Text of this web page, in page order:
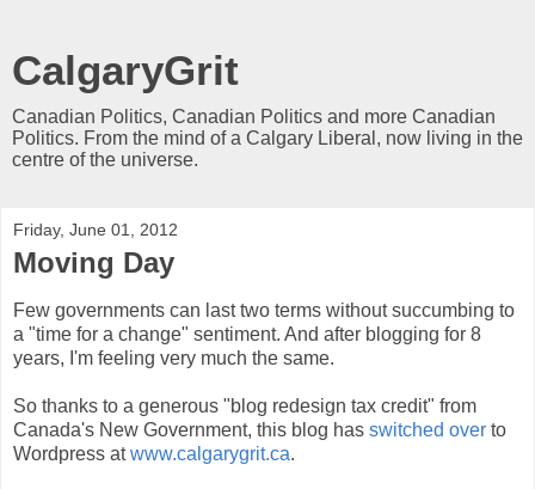
CalgaryGrit
Canadian Politics, Canadian Politics and more Canadian
Politics. From the mind of a Calgary Liberal, now living in the
centre of the universe.
Friday, June 01, 2012
Moving Day
Few governments can last two terms without succumbing to
a "time for a change" sentiment. And after blogging for 8
years, I'm feeling very much the same.
So thanks to a generous "blog redesign tax credit" from
Canada's New Government, this blog has switched over to
Wordpress atwww.calgarygrit.ca.